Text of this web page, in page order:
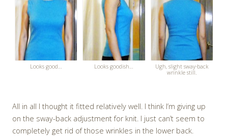
Looks good… Looks goodish…
Ugh, slight sway-back
wrinkle still.
All in all I thought it fitted relatively well. I think I’m giving up
on the sway-back adjustment for knit. I just can’t seem to
completely get rid of those wrinkles in the lower back.